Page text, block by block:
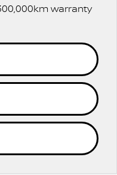
warranty